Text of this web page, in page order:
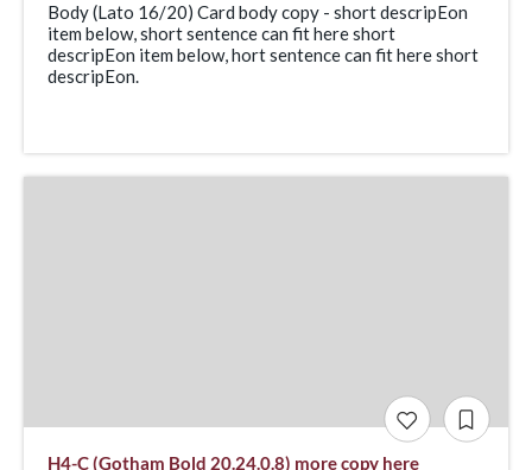
Body (Lato 16/20) Card body copy - short descripEon
item below, short sentence can fit here short
descripEon item below, hort sentence can fit here short
descripEon.
H4-C (Gotham Bold 20.24.0.8) more copy here